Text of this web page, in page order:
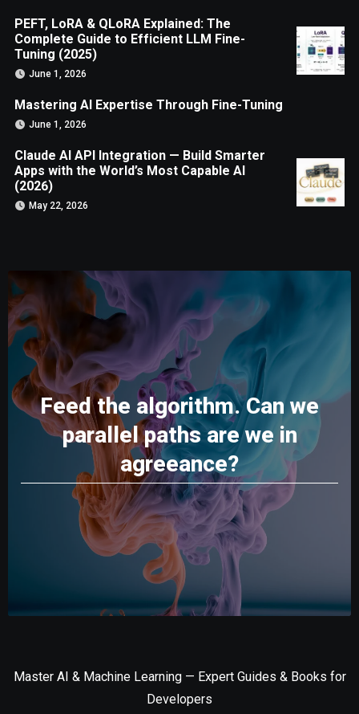
PEFT, LoRA & QLoRA Explained: The
Complete Guide to Efficient LLM Fine-
Tuning (2025)
June 1, 2026
Mastering AI Expertise Through Fine-Tuning
June 1, 2026
Claude AI API Integration — Build Smarter
Apps with the World’s Most Capable AI
(2026)
May 22, 2026
Feed the algorithm. Can we
parallel paths are we in
agreeance?
Master AI & Machine Learning — Expert Guides & Books for
Developers